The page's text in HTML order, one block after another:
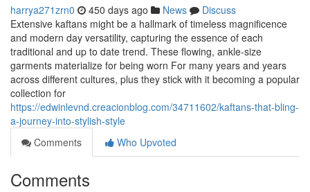
harrya271zrn0 450 days ago News
Discuss
Extensive kaftans might be a hallmark of timeless magnificence
and modern day versatility, capturing the essence of each
traditional and up to date trend. These flowing, ankle-size
garments materialize for being worn For many years and years
across different cultures, plus they stick with it becoming a popular
collection for
https://edwinlevnd.creacionblog.com/34711602/kaftans-that-bling-
a-journey-into-stylish-style
Comments
Who Upvoted
Comments